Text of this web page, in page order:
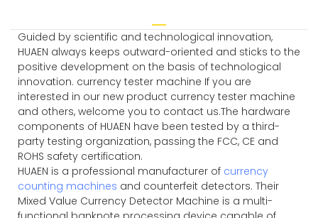
Guided by scientific and technological innovation,
HUAEN always keeps outward-oriented and sticks to the
positive development on the basis of technological
innovation. currency tester machine If you are
interested in our new product currency tester machine
and others, welcome you to contact us.The hardware
components of HUAEN have been tested by a third-
party testing organization, passing the FCC, CE and
ROHS safety certification.
HUAEN is a professional manufacturer of currency
counting machines and counterfeit detectors. Their
Mixed Value Currency Detector Machine is a multi-